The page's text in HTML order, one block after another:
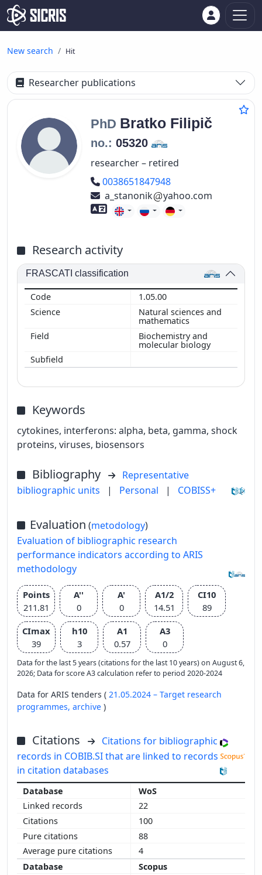
New search Hit
Researcher publications
PhD Bratko Filipič
no.: 05320
researcher – retired
Phone number
0038651847948
a_stanonik
yahoo.com
Foreign language skills
Research activity
FRASCATI classification
1.05.00
Natural sciences and
mathematics
Biochemistry and
molecular biology
Keywords
cytokines, interferons: alpha, beta, gamma, shock
proteins, viruses, biosensors
Bibliography
Representative
bibliographic units
| Personal | COBISS+
Evaluation (metodology)
Evaluation of bibliographic research
performance indicators according to ARIS
methodology
Points
211.81
A''
0
A'
0
A1/2
14.51
CI10
89
CImax
39
h10
3
A1
0.57
A3
0
Data for the last 5 years (citations for the last 10 years) on August 6,
2026; Data for score A3 calculation refer to period 2020-2024
Data for ARIS tenders ( 21.05.2024 – Target research
programmes, archive )
Citations
Citations for bibliographic
records in COBIB.SI that are linked to records
in citation databases
WoS
22
100
88
4
Scopus